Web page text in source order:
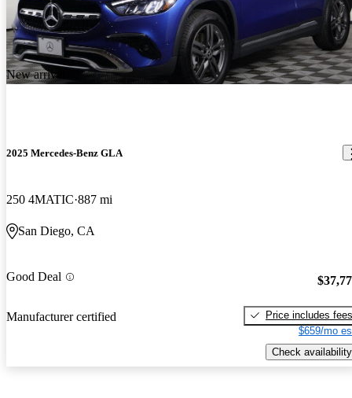
New arrival
2025 Mercedes-Benz GLA
250 4MATIC 887 mi
San Diego, CA
Good Deal
Manufacturer certified
Price includes fees
$659/mo
Check availability